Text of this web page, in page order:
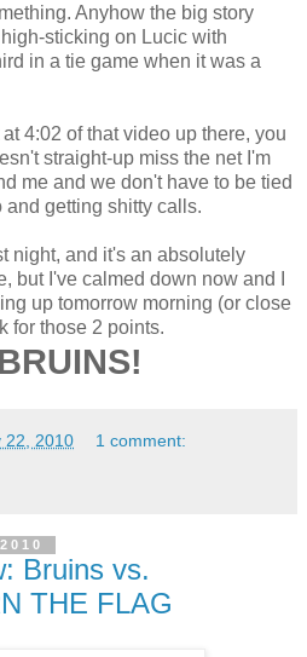
Anyhow the big story
sticking on Lucic with
in a tie game when it was a
4:02 of that video up there, you
straight-up miss the net I'm
me and we don't have to be tied
and getting shitty calls.
night, and it's an absolutely
but I've calmed down now and I
up tomorrow morning (or close
for those 2 points.
22, 2010 1 comment:
Bruins vs.
THE FLAG